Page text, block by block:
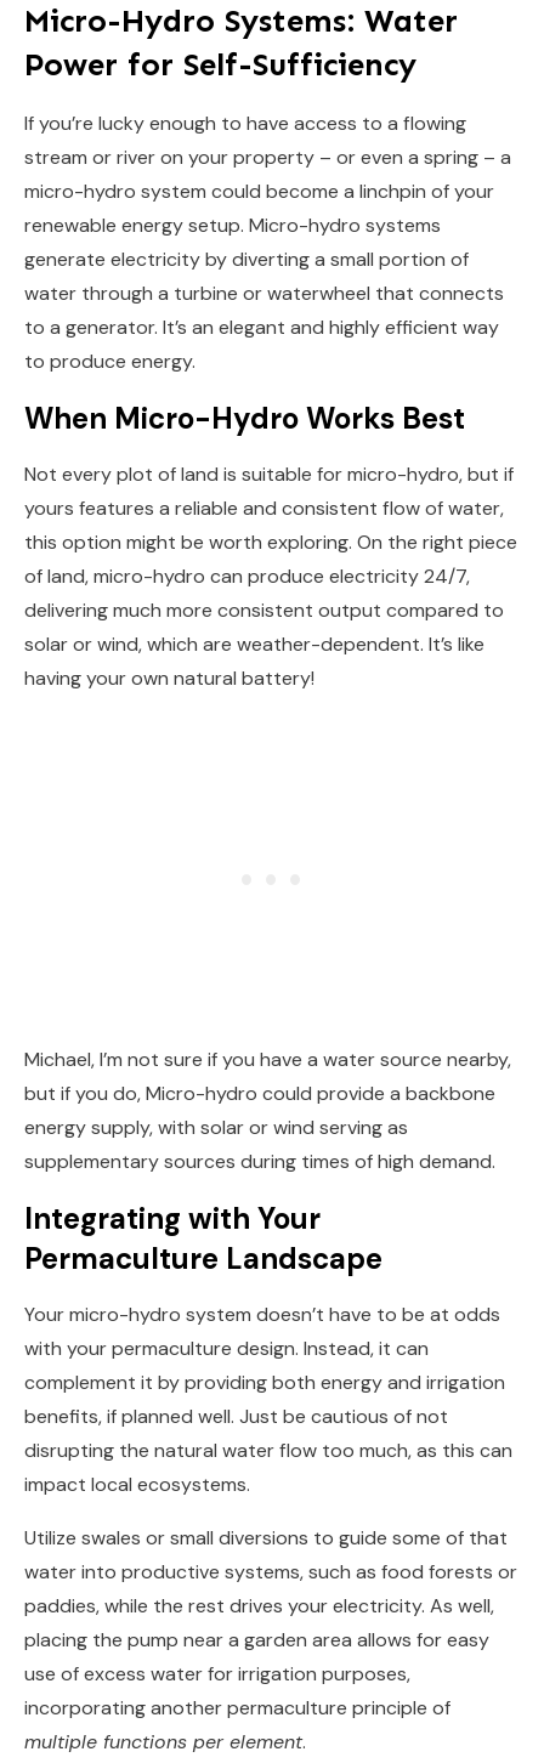
Micro-Hydro Systems: Water
Power for Self-Sufficiency
If you’re lucky enough to have access to a flowing
stream or river on your property – or even a spring – a
micro-hydro system could become a linchpin of your
renewable energy setup. Micro-hydro systems
generate electricity by diverting a small portion of
water through a turbine or waterwheel that connects
to a generator. It’s an elegant and highly efficient way
to produce energy.
When Micro-Hydro Works Best
Not every plot of land is suitable for micro-hydro, but if
yours features a reliable and consistent flow of water,
this option might be worth exploring. On the right piece
of land, micro-hydro can produce electricity 24/7,
delivering much more consistent output compared to
solar or wind, which are weather-dependent. It’s like
having your own natural battery!
Michael, I’m not sure if you have a water source nearby,
but if you do, Micro-hydro could provide a backbone
energy supply, with solar or wind serving as
supplementary sources during times of high demand.
Integrating with Your
Permaculture Landscape
Your micro-hydro system doesn’t have to be at odds
with your permaculture design. Instead, it can
complement it by providing both energy and irrigation
benefits, if planned well. Just be cautious of not
disrupting the natural water flow too much, as this can
impact local ecosystems.
Utilize swales or small diversions to guide some of that
water into productive systems, such as food forests or
paddies, while the rest drives your electricity. As well,
placing the pump near a garden area allows for easy
use of excess water for irrigation purposes,
incorporating another permaculture principle of
multiple functions per element.